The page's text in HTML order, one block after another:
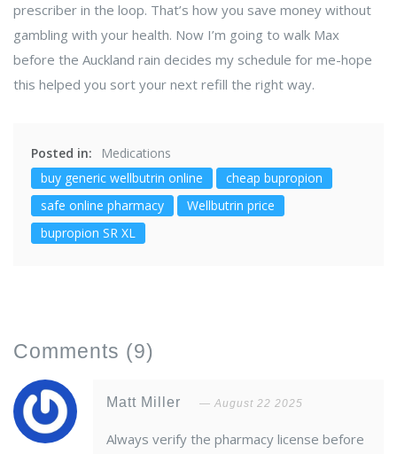
prescriber in the loop. That’s how you save money without
gambling with your health. Now I’m going to walk Max
before the Auckland rain decides my schedule for me-hope
this helped you sort your next refill the right way.
Posted in:
Medications
buy generic wellbutrin online
cheap bupropion
safe online pharmacy
Wellbutrin price
bupropion SR XL
Comments (9)
Matt Miller August 22 2025
Always verify the pharmacy license before